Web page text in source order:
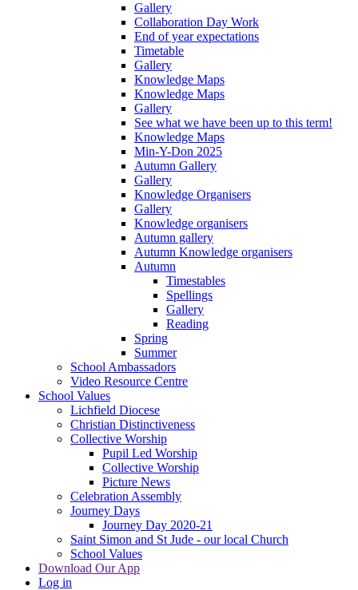
Gallery
Collaboration Day Work
End of year expectations
Timetable
Gallery
Knowledge Maps
Knowledge Maps
Gallery
See what we have been up to this term!
Knowledge Maps
Min-Y-Don 2025
Autumn Gallery
Gallery
Knowledge Organisers
Gallery
Knowledge organisers
Autumn gallery
Autumn Knowledge organisers
Autumn
Timestables
Spellings
Gallery
Reading
Spring
Summer
School Ambassadors
Video Resource Centre
School Values
Lichfield Diocese
Christian Distinctiveness
Collective Worship
Pupil Led Worship
Collective Worship
Picture News
Celebration Assembly
Journey Days
Journey Day 2020-21
Saint Simon and St Jude - our local Church
School Values
Download Our App
Log in